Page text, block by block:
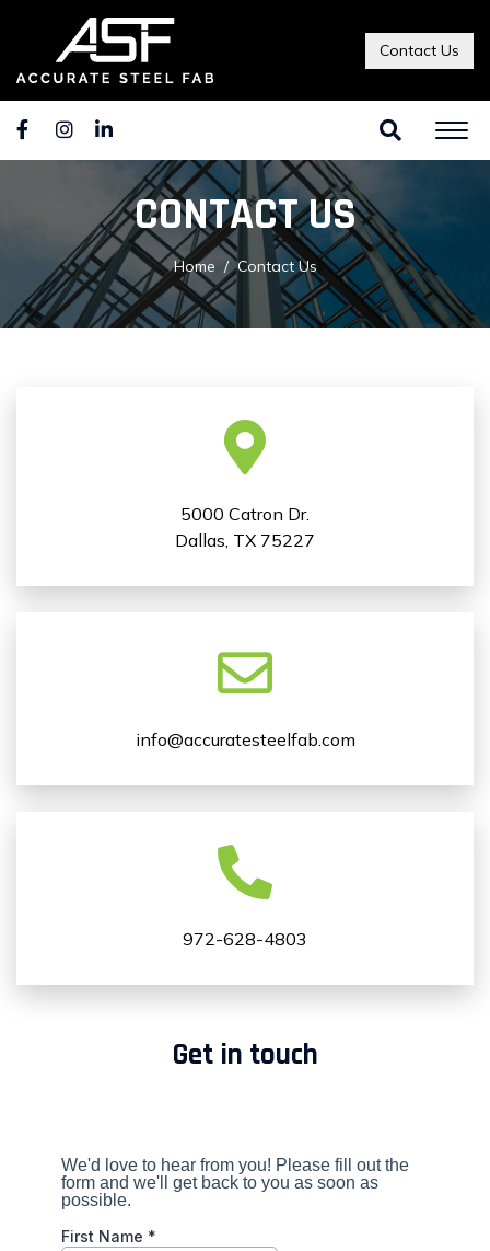
Contact Us
CONTACT US
Home Contact Us
5000 Catron Dr.
Dallas, TX 75227
info@accuratesteelfab.com
972-628-4803
Get in touch